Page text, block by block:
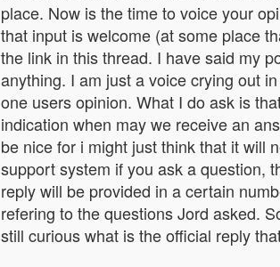
place. Now is the time to voice your
that input is welcome (at some place
the link in this thread. I have said my
anything. I am just a voice crying out
one users opinion. What I do ask is
indication when may we receive an
be nice for i might just think that it will
support system if you ask a question,
reply will be provided in a certain
refering to the questions Jord asked.
still curious what is the official reply